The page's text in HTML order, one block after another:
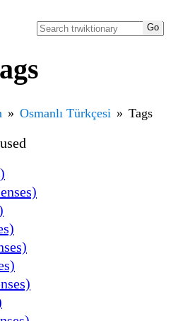
Osmanlı Türkçesi Tags